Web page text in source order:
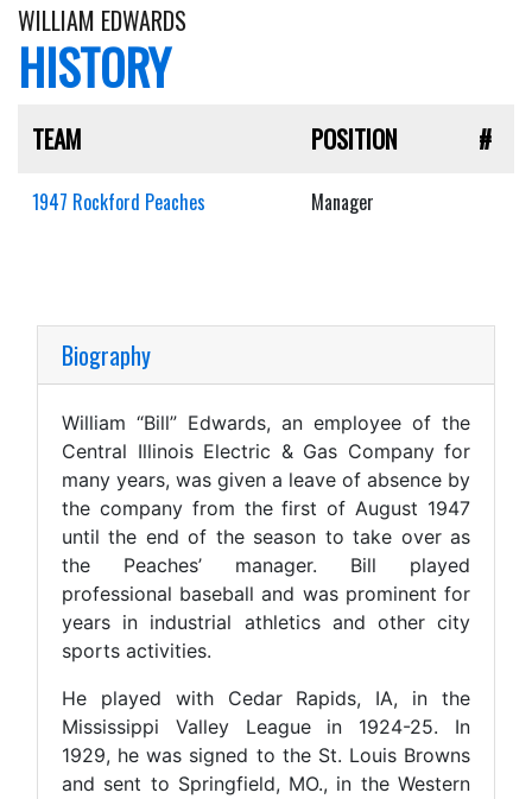
WILLIAM EDWARDS
HISTORY
TEAM POSITION #
1947 Rockford Peaches Manager
Biography
William “Bill” Edwards, an employee of the
Central Illinois Electric & Gas Company for
many years, was given a leave of absence by
the company from the first of August 1947
until the end of the season to take over as
the Peaches’ manager. Bill played
professional baseball and was prominent for
years in industrial athletics and other city
sports activities.
He played with Cedar Rapids, IA, in the
Mississippi Valley League in 1924-25. In
1929, he was signed to the St. Louis Browns
and sent to Springfield, MO., in the Western